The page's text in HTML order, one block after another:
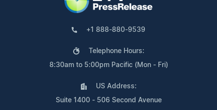
+1 888-880-9539
Telephone Hours:
8:30am to 5:00pm Pacific (Mon - Fri)
US Address:
Suite 1400 - 506 Second Avenue